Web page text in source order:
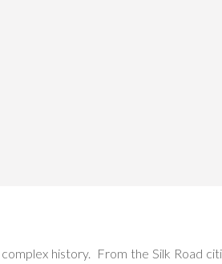
history. From the Silk Road